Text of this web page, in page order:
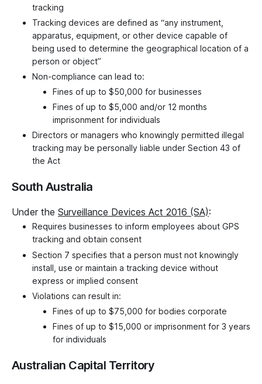
tracking
Tracking devices are defined as “any instrument,
apparatus, equipment, or other device capable of
being used to determine the geographical location of a
person or object”
Non-compliance can lead to:
Fines of up to $50,000 for businesses
Fines of up to $5,000 and/or 12 months
imprisonment for individuals
Directors or managers who knowingly permitted illegal
tracking may be personally liable under Section 43 of
the Act
South Australia
Under the Surveillance Devices Act 2016 (SA):
Requires businesses to inform employees about GPS
tracking and obtain consent
Section 7 specifies that a person must not knowingly
install, use or maintain a tracking device without
express or implied consent
Violations can result in:
Fines of up to $75,000 for bodies corporate
Fines of up to $15,000 or imprisonment for 3 years
for individuals
Australian Capital Territory